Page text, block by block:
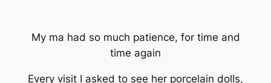
My ma had so much patience, for time and
time again
Every visit I asked to see her porcelain dolls,